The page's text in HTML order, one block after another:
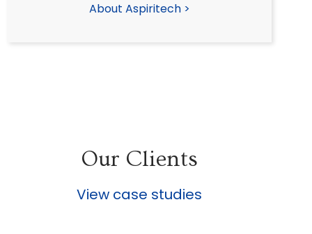
About Aspiritech >
Our Clients
View case studies